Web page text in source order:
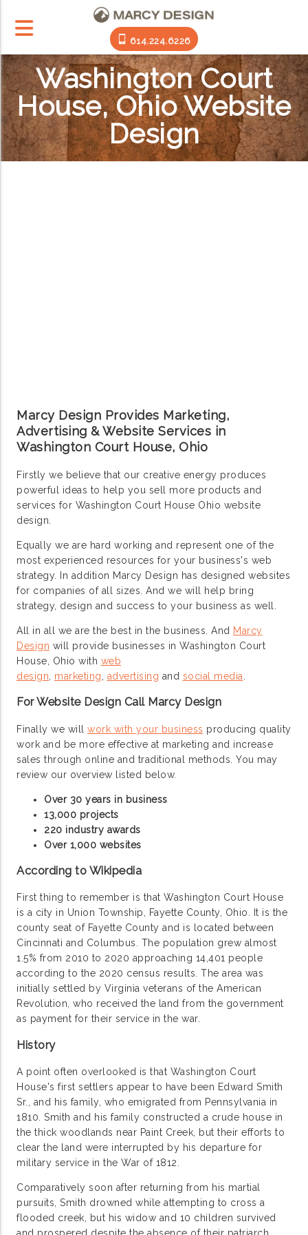
614.224.6226
Washington Court
House, Ohio Website
Design
Marcy Design Provides Marketing,
Advertising & Website Services in
Washington Court House, Ohio
Firstly we believe that our creative energy produces
powerful ideas to help you sell more products and
services for Washington Court House Ohio website
design.
Equally we are hard working and represent one of the
most experienced resources for your business's web
strategy. In addition Marcy Design has designed websites
for companies of all sizes. And we will help bring
strategy, design and success to your business as well.
All in all we are the best in the business. And Marcy
Design will provide businesses in Washington Court
House, Ohio with web
design
marketing advertising and social media
For Website Design Call Marcy Design
Finally we will work with your business producing quality
work and be more effective at marketing and increase
sales through online and traditional methods. You may
review our overview listed below.
Over 30 years in business
13,000 projects
220 industry awards
Over 1,000 websites
According to Wikipedia
First thing to remember is that Washington Court House
is a city in Union Township, Fayette County, Ohio. It is the
county seat of Fayette County and is located between
Cincinnati and Columbus. The population grew almost
1.5% from 2010 to 2020 approaching 14,401 people
according to the 2020 census results. The area was
initially settled by Virginia veterans of the American
Revolution, who received the land from the government
as payment for their service in the war.
History
A point often overlooked is that Washington Court
House's first settlers appear to have been Edward Smith
Sr., and his family, who emigrated from Pennsylvania in
1810. Smith and his family constructed a crude house in
the thick woodlands near Paint Creek, but their efforts to
clear the land were interrupted by his departure for
military service in the War of 1812.
Comparatively soon after returning from his martial
pursuits, Smith drowned while attempting to cross a
flooded creek, but his widow and 10 children survived